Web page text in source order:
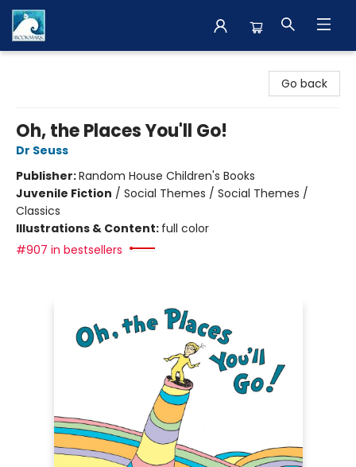
Go back
Oh, the Places You'll Go!
Dr Seuss
Publisher:Random House Children's Books
Juvenile Fiction / Social Themes / Social Themes /
Classics
Illustrations & Content: full color
#907 in bestsellers